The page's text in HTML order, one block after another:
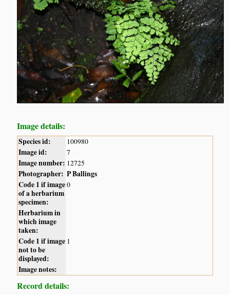
Image details:
Species id: 100980
Image id: 7
Image number: 12725
Photographer: P Ballings
Code 1 if image
of a herbarium
specimen:
0
Herbarium in
which image
taken:
Code 1 if image
not to be
displayed:
1
Image notes:
Record details: